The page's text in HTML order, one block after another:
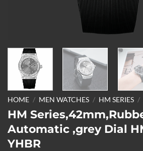
HOME / MEN WATCHES / HM SERIES /
HM
Automatic ,grey Dial
YHBR